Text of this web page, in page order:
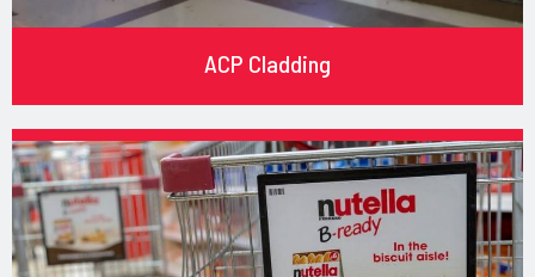
ACP Cladding